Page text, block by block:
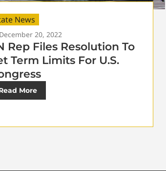
News
December 20, 2022
Rep Files Resolution To
Term Limits For U.S.
More